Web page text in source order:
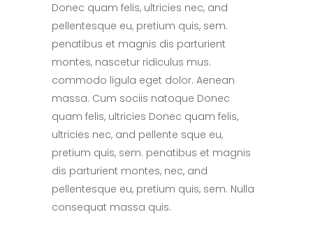
Donec quam felis, ultricies nec, and
pellentesque eu, pretium quis, sem.
penatibus et magnis dis parturient
montes, nascetur ridiculus mus.
commodo ligula eget dolor. Aenean
massa. Cum sociis natoque Donec
quam felis, ultricies Donec quam felis,
ultricies nec, and pellente sque eu,
pretium quis, sem. penatibus et magnis
dis parturient montes, nec, and
pellentesque eu, pretium quis, sem. Nulla
consequat massa quis.